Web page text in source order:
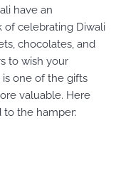
have an
of celebrating Diwali
chocolates, and
to wish your
one of the gifts
valuable. Here
to the hamper: